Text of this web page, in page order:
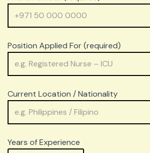
Position Applied For (required)
Current Location / Nationality
Years of Experience